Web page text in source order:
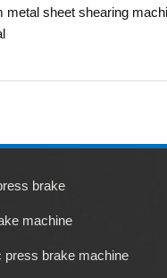
metal sheet shearing
brake
machine
brake machine